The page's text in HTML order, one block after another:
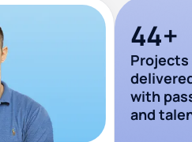
44+
Projects
with
and